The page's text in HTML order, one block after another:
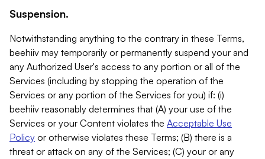
Suspension.
Notwithstanding anything to the contrary in these Terms,
beehiiv may temporarily or permanently suspend your and
any Authorized User's access to any portion or all of the
Services (including by stopping the operation of the
Services or any portion of the Services for you) if: (i)
beehiiv reasonably determines that (A) your use of the
Services or your Content violates the Acceptable Use
Policy or otherwise violates these Terms; (B) there is a
threat or attack on any of the Services; (C) your or any